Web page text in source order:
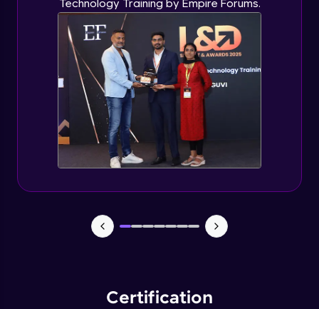
Technology Training by Empire Forums.
Certification